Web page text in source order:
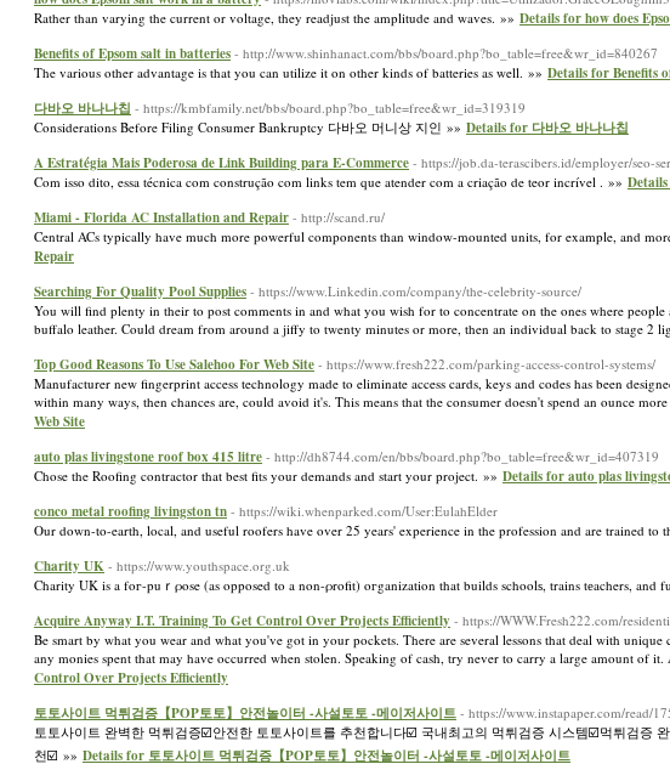
Rather than varying the current or voltage, they readjust the amplitude and waves. »» Details for how does
Benefits of Epsom salt in batteries - http://www.shinhanact.com/bbs/board.php?bo_table=free&wr_id=840267
The various other advantage is that you can utilize it on other kinds of batteries as well. »» Details for Benefits
다바오 바나나칩 - https://kmbfamily.net/bbs/board.php?bo_table=free&wr_id=319319
Considerations Before Filing Consumer Bankruptcy 다바오 머니상 지인 »» Details for 다바오 바나나칩
A Estratégia Mais Poderosa de Link Building para E-Commerce - https://job.da-terascibers.id/employer/seo-
Com isso dito, essa técnica com construção com links tem que atender com a criação de teor incrível . »»
Miami - Florida AC Installation and Repair - http://scand.ru/
Central ACs typically have much more powerful components than window-mounted units, for example, and
Repair
Searching For Quality Pool Supplies - https://www.Linkedin.com/company/the-celebrity-source/
You will find plenty in their to post comments in and what you wish for to concentrate on the ones where
buffalo leather. Could dream from around a jiffy to twenty minutes or more, then an individual back to stage 2
Top Good Reasons To Use Salehoo For Web Site - https://www.fresh222.com/parking-access-control-systems/
Manufacturer new fingerprint access technology made to eliminate access cards, keys and codes has been
within many ways, then chances are, could avoid it's. This means that the consumer doesn't spend an ounce
Web Site
auto plas livingstone roof box 415 litre - http://dh8744.com/en/bbs/board.php?bo_table=free&wr_id=407319
Chose the Roofing contractor that best fits your demands and start your project. »» Details for auto plas
conco metal roofing livingston tn - https://wiki.whenparked.com/User:EulahElder
Our down-to-earth, local, and useful roofers have over 25 years' experience in the profession and are trained to
Charity UK - https://www.youthspace.org.uk
Charity UK is a foг-puｒρose (as opposed to a non-ρrofit) oгganization that builds schoolѕ, trains tеachers, and
Acquire Anyway I.T. Training To Get Control Over Projects Efficiently - https://WWW.Fresh222.com/
Be smart by what you wear and what you've got in your pockets. There are several lessons that deal with
any monies spent that may have occurred when stolen. Speaking of cash, try never to carry a large amount of
Control Over Projects Efficiently
토토사이트 먹튀검증【POP토토】안전놀이터 -사설토토 -메이저사이트 - https://www.instapaper.com/read/
토토사이트 완벽한 먹튀검증☑️안전한 토토사이트를 추천합니다☑️ 국내최고의 먹튀검증 시스템☑️먹튀검증
천☑️ »» Details for 토토사이트 먹튀검증【POP토토】안전놀이터 -사설토토 -메이저사이트